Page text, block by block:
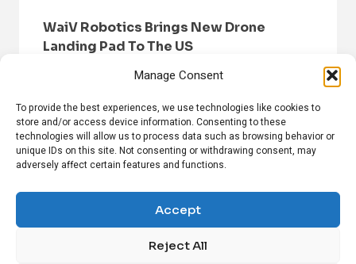
Manage Consent
To provide the best experiences, we use technologies like cookies to
store and/or access device information. Consenting to these
technologies will allow us to process data such as browsing behavior or
unique IDs on this site. Not consenting or withdrawing consent, may
adversely affect certain features and functions.
Accept
Reject All
WaiV Robotics Brings New Drone
Landing Pad To The US
HOME BROWSE NEWS
PRIVACY POLICY
DISCLAIMER
ABOUT US CONTACT US